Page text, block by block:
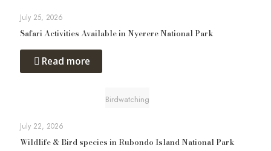
July 25, 2026
Safari Activities Available in Nyerere National Park
Read more
Birdwatching
July 22, 2026
Wildlife & Bird species in Rubondo Island National Park